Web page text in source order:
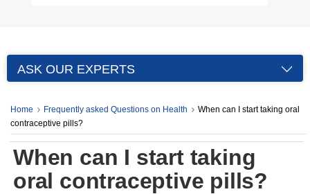
ASK OUR EXPERTS
Home Frequently asked Questions on Health
When can I start taking oral
contraceptive pills?
When can I start taking
oral contraceptive pills?